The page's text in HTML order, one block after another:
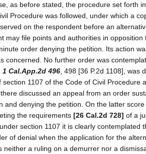
as before stated, the procedure set forth
Procedure was followed, under which a
on the respondent before an
may file points and authorities in
order denying the petition. Its action
concerned. No further order was
1 Cal.App.2d 496 , 498 [36 P.2d 1108], was
section 1107 of the Code of Civil Procedure
discussed an appeal from an order
and denying the petition. On the latter
the requirements [26 Cal.2d 728] of a
section 1107 it is clearly contemplated
of denial when the application for the
neither a ruling on a demurrer nor a